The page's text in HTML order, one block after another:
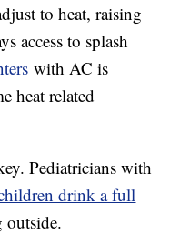
to heat, raising
access to splash
with AC is
heat related
Pediatricians with
drink a full
outside.